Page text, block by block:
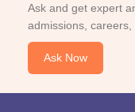
Ask and get expert
admissions, careers,
Ask Now